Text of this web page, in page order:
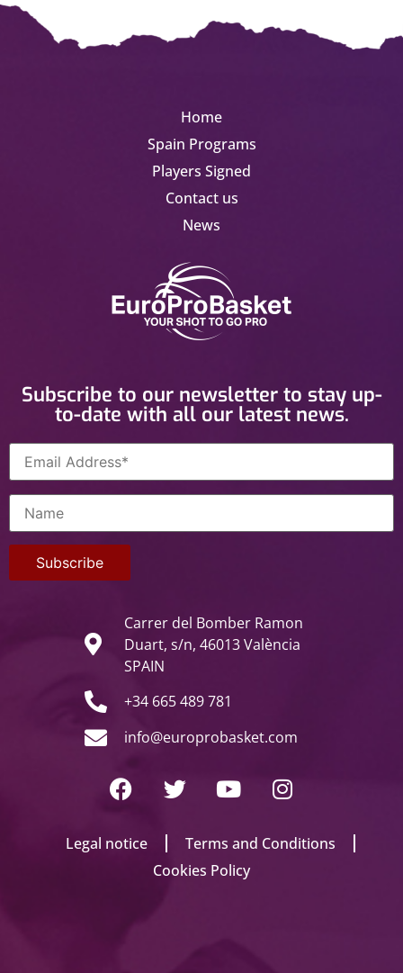
Home
Spain Programs
Players Signed
Contact us
News
Subscribe to our newsletter to stay up-
to-date with all our latest news.
Carrer del Bomber Ramon
Duart, s/n, 46013 València
SPAIN
+34 665 489 781
info@europrobasket.com
Legal notice
Terms and Conditions
Cookies Policy